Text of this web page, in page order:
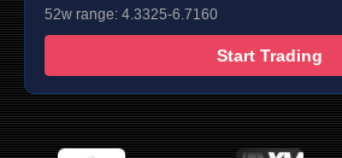
52w range: 4.3325-6.7160
Start Trading